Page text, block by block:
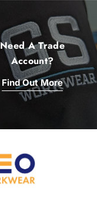
Need A Trade
Account?
Find Out More